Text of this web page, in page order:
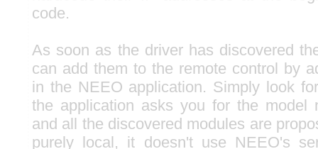
code.
As soon as the driver has discovered
can add them to the remote control by
in the NEEO application. Simply look
the application asks you for the model
and all the discovered modules are
purely local, it doesn't use NEEO's